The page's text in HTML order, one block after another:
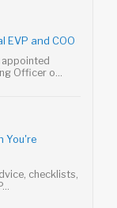
EVP and COO
appointed
Officer o...
You're
checklists,